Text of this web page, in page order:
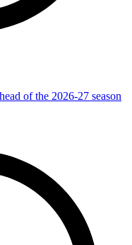
of the 2026-27 season